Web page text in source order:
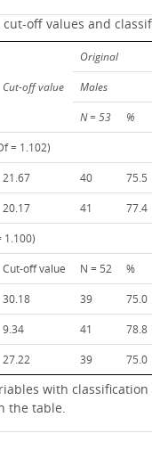
cut-off values and
Cut-off value
Original
Males
N = 53
%
= 1.102)
21.67 40 75.5
20.17 41 77.4
1.100)
Cut-off value N = 52 %
30.18 39 75.0
9.34 41 78.8
27.22 39 75.0
with classification
the table.